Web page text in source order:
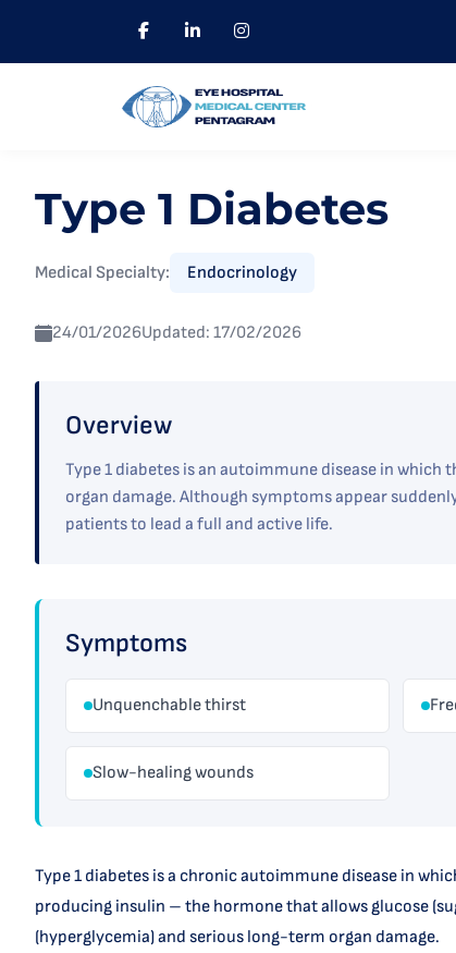
Type 1 Diabetes
Medical Specialty: Endocrinology
24/01/2026Updated: 17/02/2026
Overview
Type 1 diabetes is an autoimmune disease in
organ damage. Although symptoms appear
patients to lead a full and active life.
Symptoms
Unquenchable thirst
Slow-healing wounds
Type 1 diabetes is a chronic autoimmune disease in
producing insulin – the hormone that allows glucose
(hyperglycemia) and serious long-term organ damage.